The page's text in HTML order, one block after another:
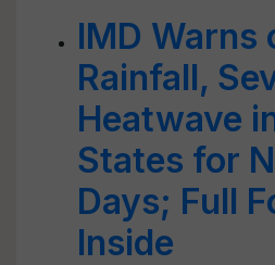
IMD Warns
Rainfall,
Heatwave
States for
Days; Full
Inside